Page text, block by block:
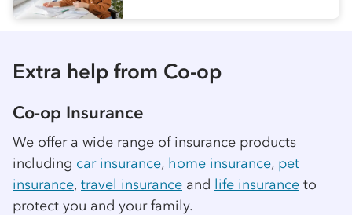
Extra help from Co-op
Co-op Insurance
We offer a wide range of insurance products
including car insurance, home insurance, pet
insurance, travel insurance and life insurance to
protect you and your family.